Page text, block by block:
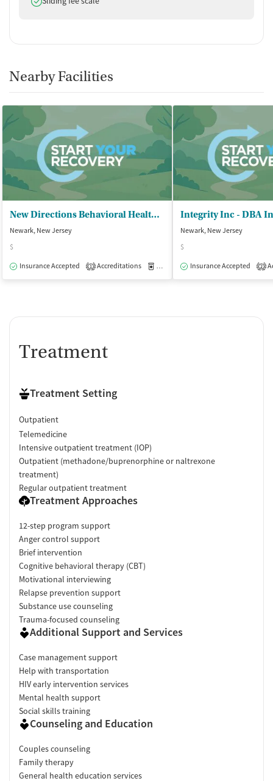
Nearby Facilities
New Directions Behavioral Health Ctr
Newark, New Jersey
$
Insurance Accepted
1 Accreditations Medication-Assisted Treatment
Integrity Inc - DBA
Newark, New Jersey
$
Insurance Accepted
2
Treatment
Treatment Setting
Outpatient
Telemedicine
Intensive outpatient treatment (IOP)
Outpatient (methadone/buprenorphine or naltrexone
treatment)
Regular outpatient treatment
Treatment Approaches
12-step program support
Anger control support
Brief intervention
Cognitive behavioral therapy (CBT)
Motivational interviewing
Relapse prevention support
Substance use counseling
Trauma-focused counseling
Additional Support and Services
Case management support
Help with transportation
HIV early intervention services
Mental health support
Social skills training
Counseling and Education
Couples counseling
Family therapy
General health education services